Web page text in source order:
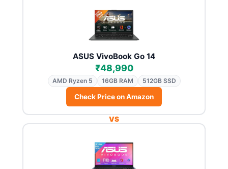
ASUS VivoBook Go 14
₹48,990
AMD Ryzen 5 16GB RAM 512GB SSD
Check Price on Amazon
VS